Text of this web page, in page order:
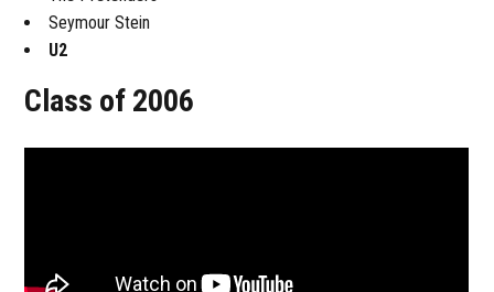
Seymour Stein
U2
Class of 2006